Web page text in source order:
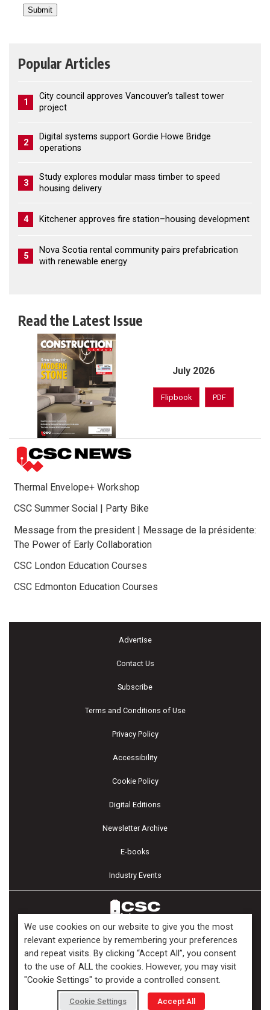
Popular Articles
1
City council approves Vancouver’s tallest tower
project
2
Digital systems support Gordie Howe Bridge
operations
3
Study explores modular mass timber to speed
housing delivery
4 Kitchener approves fire station–housing development
5
Nova Scotia rental community pairs prefabrication
with renewable energy
Read the Latest Issue
July 2026
Flipbook PDF
Thermal Envelope+ Workshop
CSC Summer Social | Party Bike
Message from the president | Message de la présidente:
The Power of Early Collaboration
CSC London Education Courses
CSC Edmonton Education Courses
Advertise
Contact Us
Subscribe
Terms and Conditions of Use
Privacy Policy
Accessibility
Cookie Policy
Digital Editions
Newsletter Archive
E-books
Industry Events
Copyright ©2026 Kenilworth Media Inc. All Rights Reserved.
We use cookies on our website to give you the most
relevant experience by remembering your preferences
and repeat visits. By clicking “Accept All”, you consent
to the use of ALL the cookies. However, you may visit
"Cookie Settings" to provide a controlled consent.
Cookie Settings Accept All